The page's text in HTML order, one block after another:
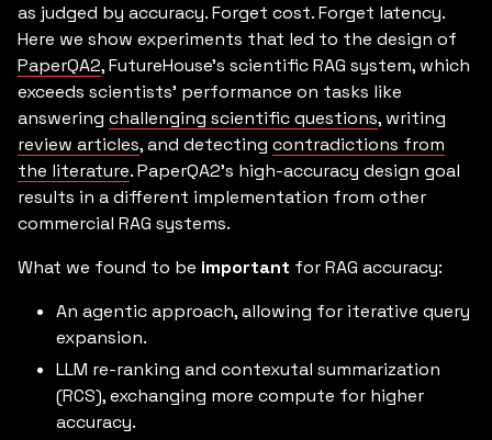
as judged by accuracy. Forget cost. Forget latency.
Here we show experiments that led to the design of
PaperQA2, FutureHouse’s scientific RAG system, which
exceeds scientists' performance on tasks like
answering challenging scientific questions, writing
review articles, and detecting contradictions from
the literature. PaperQA2's high-accuracy design goal
results in a different implementation from other
commercial RAG systems.
What we found to be important for RAG accuracy:
An agentic approach, allowing for iterative query
expansion.
LLM re-ranking and contexutal summarization
(RCS), exchanging more compute for higher
accuracy.